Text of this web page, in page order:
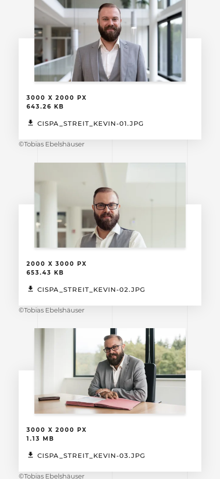
3000 X 2000 PX
643.26 KB
CISPA_STREIT_KEVIN-01.JPG
©Tobias Ebelshäuser
2000 X 3000 PX
653.43 KB
CISPA_STREIT_KEVIN-02.JPG
©Tobias Ebelshäuser
3000 X 2000 PX
1.13 MB
CISPA_STREIT_KEVIN-03.JPG
©Tobias Ebelshäuser